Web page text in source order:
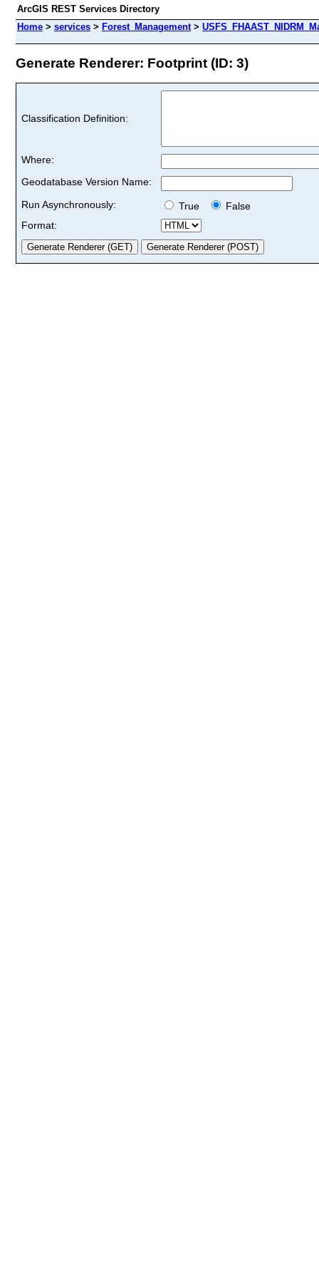
ArcGIS REST Services Directory
Home > services > Forest_Management>
Generate Renderer: Footprint (ID: 3)
Classification Definition:
Where:
Geodatabase Version Name:
Run Asynchronously:
True
False
Format: